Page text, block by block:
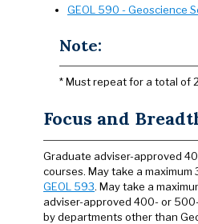
GEOL 590 - Geoscience
Note:
* Must repeat for a total of
Focus and
Graduate adviser-approved
courses. May take a maximum
GEOL 593. May take a
adviser-approved 400- or
by departments other than